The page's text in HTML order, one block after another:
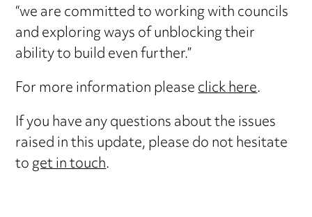
“we are committed to working with councils
and exploring ways of unblocking their
ability to build even further.”
For more information pleaseclick here.
If you have any questions about the issues
raised in this update, please do not hesitate
toget in touch.